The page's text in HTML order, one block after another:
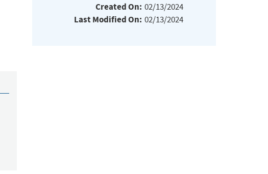
Created On: 02/13/2024
Last Modified On: 02/13/2024